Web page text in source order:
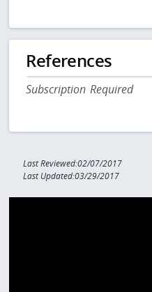
References
Subscription Required
Last Reviewed:02/07/2017
Last Updated:03/29/2017